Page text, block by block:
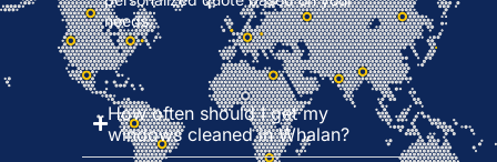
needs.
How often should I get my
windows cleaned in Whalan?